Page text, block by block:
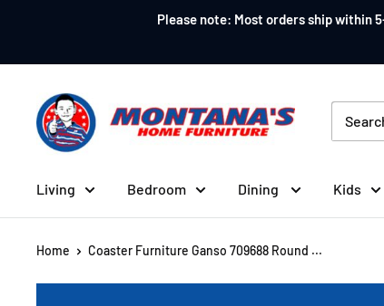
content
Please note: Most orders ship within
Montana's
Home
Furniture
Living Bedroom Dining Kids
Home Coaster Furniture Ganso 709688 Round ...